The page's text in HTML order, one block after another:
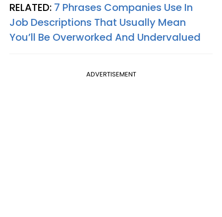
RELATED: 7 Phrases Companies Use In
Job Descriptions That Usually Mean
You’ll Be Overworked And Undervalued
ADVERTISEMENT